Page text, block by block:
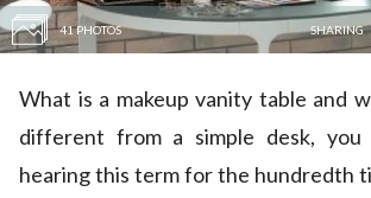
41 PHOTOS SHARING
What is a makeup vanity table and
different from a simple desk, you
hearing this term for the hundredth